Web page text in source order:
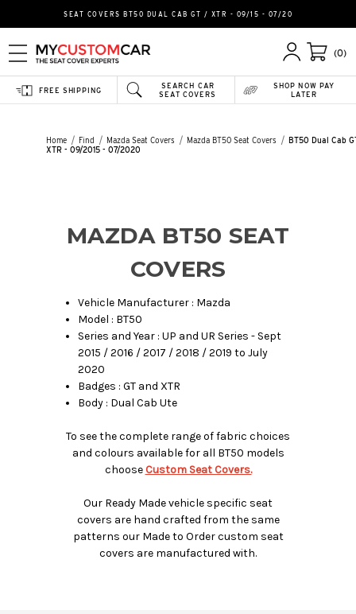
SEAT COVERS BT50 DUAL CAB GT / XTR - 09/15 - 07/20
(0)
SEARCH CAR
SEAT COVERS
FREE SHIPPING
SHOP NOW PAY
LATER
Home Find Mazda Seat Covers Mazda BT50 Seat Covers
BT50 Dual Cab
XTR - 09/2015 - 07/2020
MAZDA BT50 SEAT
COVERS
Vehicle Manufacturer : Mazda
Model : BT50
Series and Year : UP and UR Series - Sept
2015 / 2016 / 2017 / 2018 / 2019 to July
2020
Badges : GT and XTR
Body : Dual Cab Ute
To see the complete range of fabric choices
and colours available for all BT50 models
choose Custom Seat Covers.
Our Ready Made vehicle specific seat
covers are hand crafted from the same
patterns our Made to Order custom seat
covers are manufactured with.